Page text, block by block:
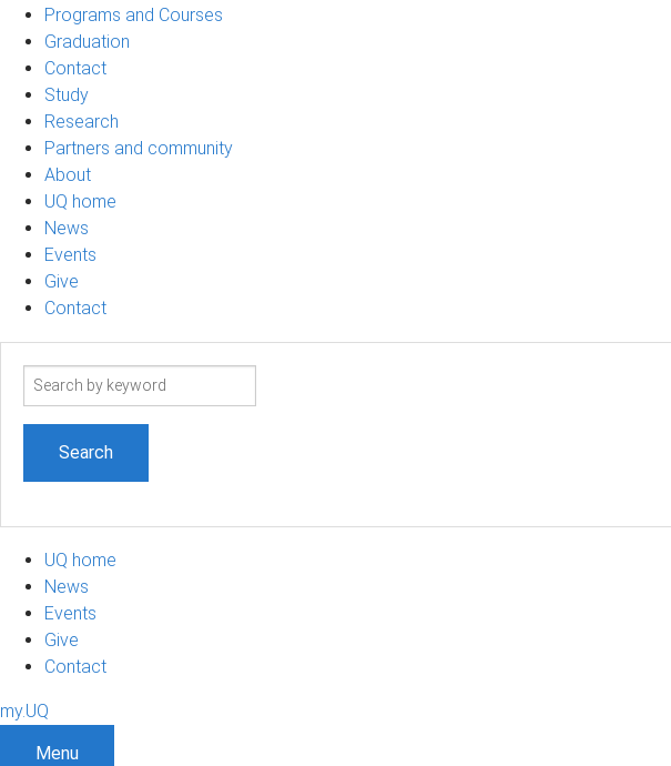
Programs and Courses
Graduation
Contact
Study
Research
Partners and community
About
UQ home
News
Events
Give
Contact
Search
UQ home
News
Events
Give
Contact
my.UQ
Menu